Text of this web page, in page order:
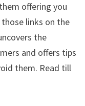
offering you
links on the
the
and offers tips
them. Read till